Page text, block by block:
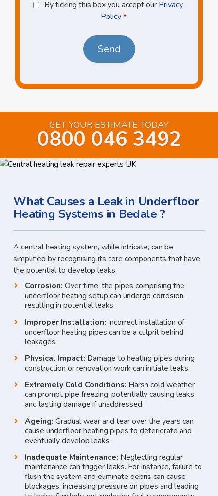
Privacy
Policy
By ticking this box you accept our Privacy
Policy *
GET YOUR ESTIMATE TODAY
0800 046 3492
What Causes a Leak in Underfloor
Heating Systems in Bedale ?
A central heating system, while intricate, can be
simplified by recognising its core components that have
the potential to develop leaks:
Corrosion: Over time, the pipes comprising the
underfloor heating setup can undergo corrosion,
resulting in potential leaks.
Improper Installation: Incorrect installation of
underfloor heating pipes can be a culprit behind
leakages.
Physical Impact: Damage to heating pipes during
construction or renovation work can initiate leaks.
Extremely Cold Conditions: Harsh cold weather
can prompt pipe freezing, potentially causing leaks
and lasting damage if unaddressed.
Ageing: Gradual wear and tear over the years can
cause underfloor heating pipes to deteriorate and
eventually develop leaks.
Inadequate Maintenance: Neglecting regular
maintenance can trigger leaks. For instance, failure to
flush the system and eliminate debris can cause
blockages, increasing pressure on pipes and leading